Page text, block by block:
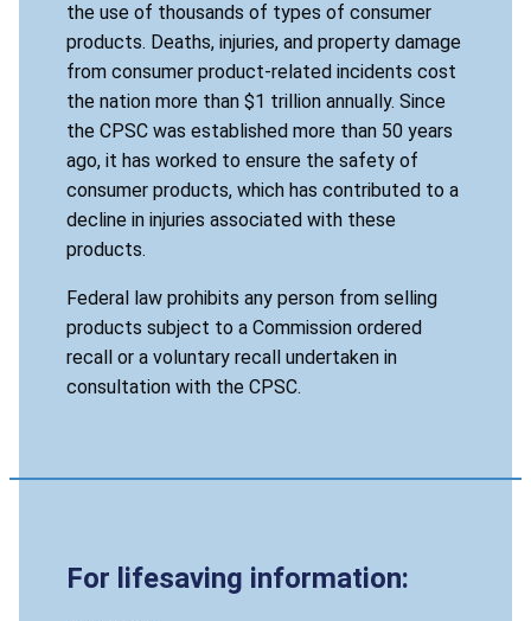
the use of thousands of types of consumer
products. Deaths, injuries, and property damage
from consumer product-related incidents cost
the nation more than $1 trillion annually. Since
the CPSC was established more than 50 years
ago, it has worked to ensure the safety of
consumer products, which has contributed to a
decline in injuries associated with these
products.
Federal law prohibits any person from selling
products subject to a Commission ordered
recall or a voluntary recall undertaken in
consultation with the CPSC.
For lifesaving information: